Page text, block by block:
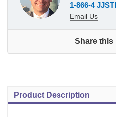
1-866-4
Email Us
Share this
Product Description